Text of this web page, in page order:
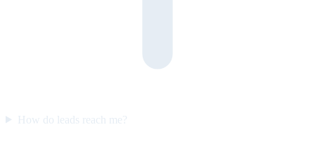
How do leads reach me?